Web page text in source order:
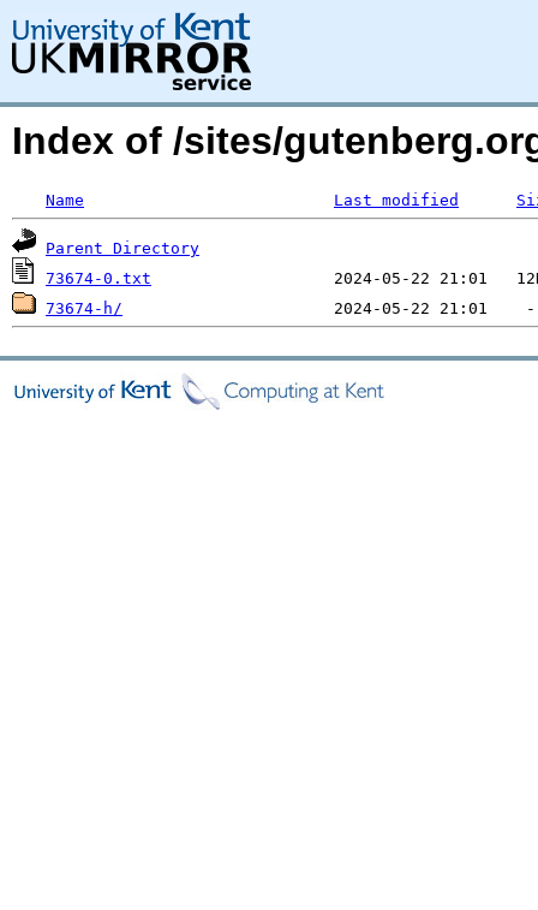
Index of /sites/
Name Last modified
Parent Directory
73674-0.txt
73674-h/